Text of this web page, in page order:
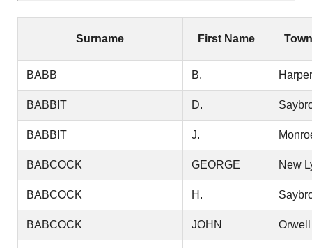
Surname First Name
BABB B.
BABBIT D.
BABBIT J.
BABCOCK GEORGE New
BABCOCK H.
BABCOCK JOHN Orwell